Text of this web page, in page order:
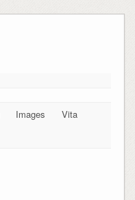
Images
Vita